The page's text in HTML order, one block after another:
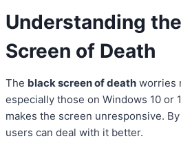
Understanding
Screen of Death
The black screen of death worries
especially those on Windows 10 or
makes the screen unresponsive.
users can deal with it better.